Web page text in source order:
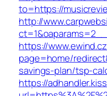
to=https://
http://
https://
page=home/
savings-plan/tsp-
https://